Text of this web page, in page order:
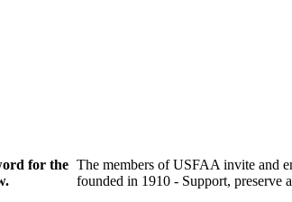
for the The members of USFAA invite and
founded in 1910 - Support, preserve